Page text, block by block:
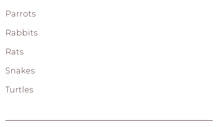
Parrots
Rabbits
Rats
Snakes
Turtles